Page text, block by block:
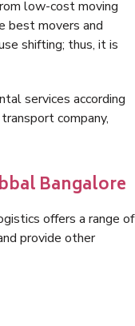
low-cost moving
best movers and
shifting; thus, it is
services according
company,
Bangalore
offers a range of
provide other